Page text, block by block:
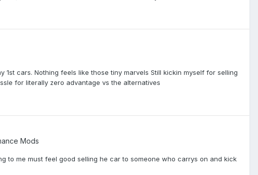
1st cars. Nothing feels like those tiny marvels Still kickin myself for selling
for literally zero advantage vs the alternatives
Mods
to me must feel good selling he car to someone who carrys on and kick